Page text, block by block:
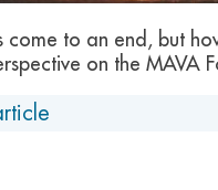
come to an end, but
on the MAVA